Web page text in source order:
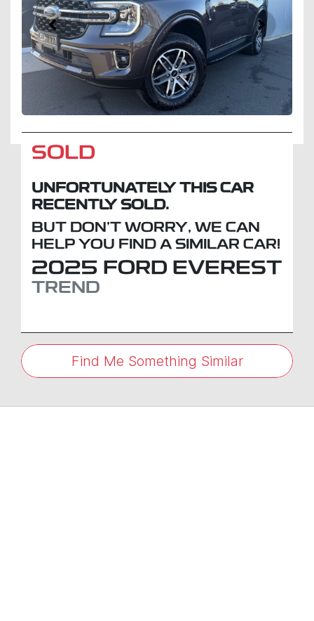
SOLD
UNFORTUNATELY THIS CAR
RECENTLY SOLD.
BUT DON'T WORRY, WE CAN
HELP YOU FIND A SIMILAR CAR!
2025 FORD EVEREST
TREND
Find Me Something Similar